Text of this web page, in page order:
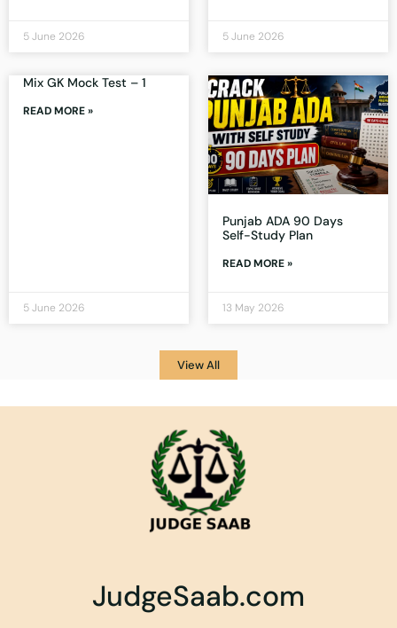
5 June 2026 5 June 2026
Mix GK Mock Test – 1
READ MORE »
5 June 2026
Punjab ADA 90 Days
Self-Study Plan
READ MORE »
13 May 2026
View All
JudgeSaab.com